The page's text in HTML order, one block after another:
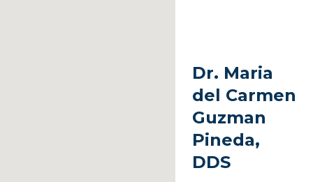
Dr. Maria
del Carmen
Guzman
Pineda,
DDS